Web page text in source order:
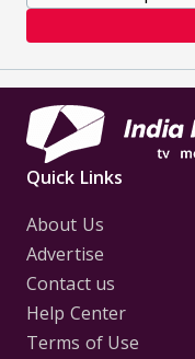
Quick Links
About Us
Advertise
Contact us
Help Center
Terms of Use